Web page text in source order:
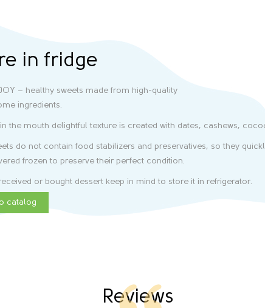
in fridge
– healthy sweets made from high-quality
ingredients.
the mouth delightful texture is created with dates, cashews,
do not contain food stabilizers and preservatives, so they
frozen to preserve their perfect condition.
or bought dessert keep in mind to store it in refrigerator.
catalog
Reviews